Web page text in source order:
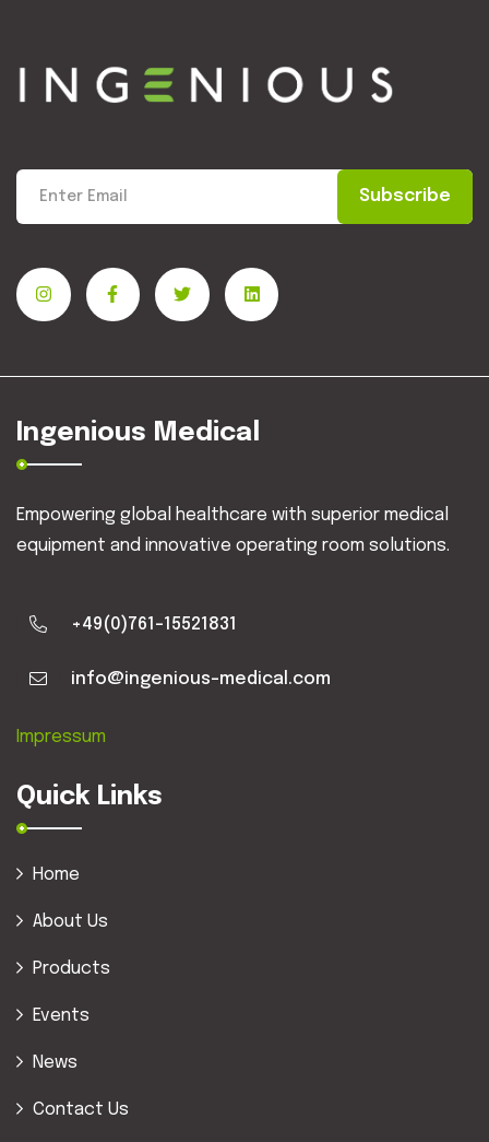
Subscribe
Ingenious Medical
Empowering global healthcare with superior medical
equipment and innovative operating room solutions.
+49(0)761-15521831
info@ingenious-medical.com
Impressum
Quick Links
Home
About Us
Products
Events
News
Contact Us